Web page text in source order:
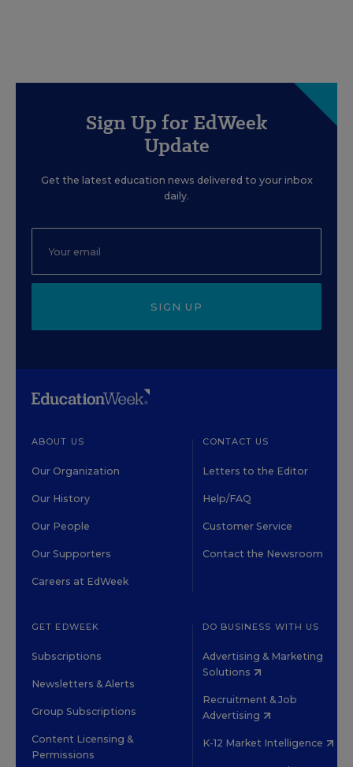
Sign Up for EdWeek
Update
Get the latest education news delivered to your inbox
daily.
SIGN UP
ABOUT US
Our Organization
Our History
Our People
Our Supporters
Careers at EdWeek
CONTACT US
Letters to the Editor
Help/FAQ
Customer Service
Contact the Newsroom
GET EDWEEK
Subscriptions
Newsletters & Alerts
Group Subscriptions
Content Licensing &
Permissions
DO BUSINESS WITH US
Advertising & Marketing
Solutions
Recruitment & Job
Advertising
K-12 Market Intelligence